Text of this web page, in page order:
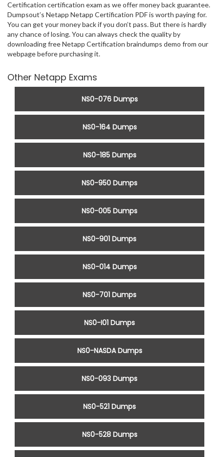
Certification certification exam as we offer money back guarantee.
Dumpsout’s Netapp Netapp Certification PDF is worth paying for.
You can get your money back if you don’t pass. But there is hardly
any chance of losing. You can always check the quality by
downloading free Netapp Certification braindumps demo from our
webpage before purchasing it.
Other Netapp Exams
NS0-076 Dumps
NS0-164 Dumps
NS0-185 Dumps
NS0-950 Dumps
NS0-005 Dumps
NS0-901 Dumps
NS0-014 Dumps
NS0-701 Dumps
NS0-I01 Dumps
NS0-NASDA Dumps
NS0-093 Dumps
NS0-521 Dumps
NS0-528 Dumps